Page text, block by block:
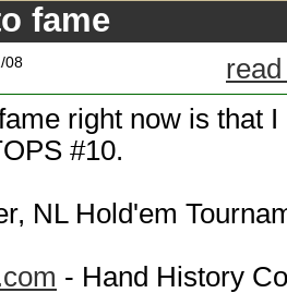
fame
08
right now is that
#10.
NL Hold'em
- Hand History